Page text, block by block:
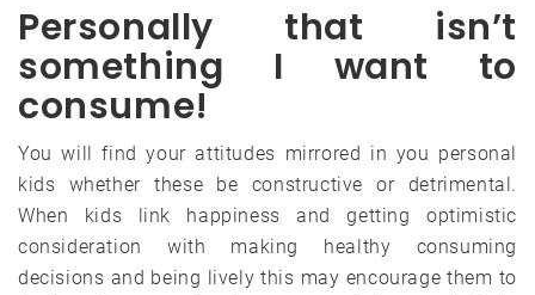
Personally that isn’t
something I want to
consume!
You will find your attitudes mirrored in you personal
kids whether these be constructive or detrimental.
When kids link happiness and getting optimistic
consideration with making healthy consuming
decisions and being lively this may encourage them to